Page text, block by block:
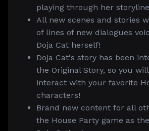
playing through her
All new scenes and stories
of lines of new dialogues
Doja Cat herself!
Doja Cat's story has been
the Original Story, so you
interact with your favorite
characters!
Brand new content for all
the House Party game as